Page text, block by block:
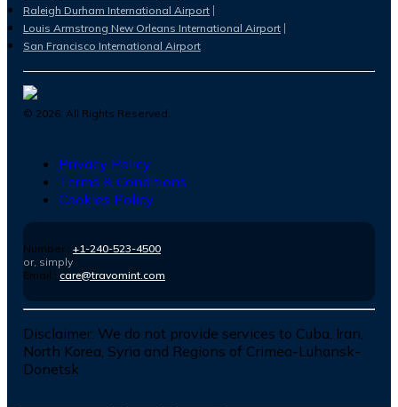
Raleigh Durham International Airport
Louis Armstrong New Orleans International Airport
San Francisco International Airport
© 2026 . All Rights Reserved.
Privacy Policy
Terms & Conditions
Cookies Policy
Number : +1-240-523-4500
or, simply
Email : care@travomint.com
Disclaimer: We do not provide services to Cuba, Iran,
North Korea, Syria and Regions of Crimea-Luhansk-
Donetsk